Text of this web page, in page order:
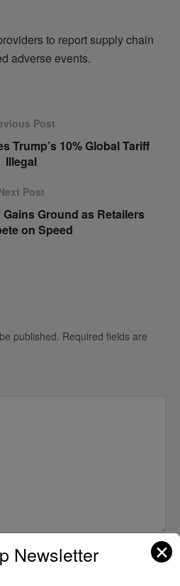
to report supply chain
adverse events.
Post
Trump’s 10% Global Tariff
Illegal
Post
Ground as Retailers
on Speed
published. Required fields are
Newsletter ✕